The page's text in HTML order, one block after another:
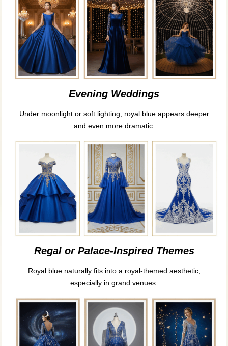
Evening Weddings
Under moonlight or soft lighting, royal blue appears deeper
and even more dramatic.
Regal or Palace-Inspired Themes
Royal blue naturally fits into a royal-themed aesthetic,
especially in grand venues.